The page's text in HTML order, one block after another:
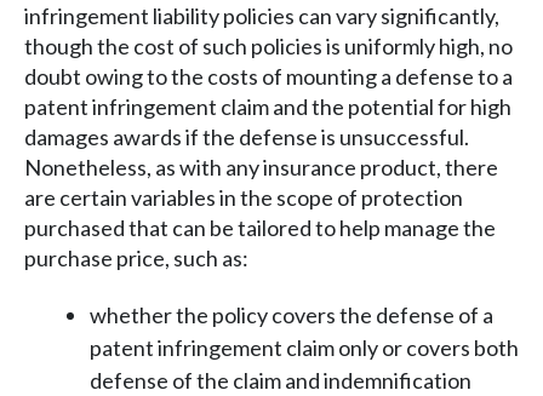
infringement liability policies can vary significantly,
though the cost of such policies is uniformly high, no
doubt owing to the costs of mounting a defense to a
patent infringement claim and the potential for high
damages awards if the defense is unsuccessful.
Nonetheless, as with any insurance product, there
are certain variables in the scope of protection
purchased that can be tailored to help manage the
purchase price, such as:
whether the policy covers the defense of a
patent infringement claim only or covers both
defense of the claim and indemnification